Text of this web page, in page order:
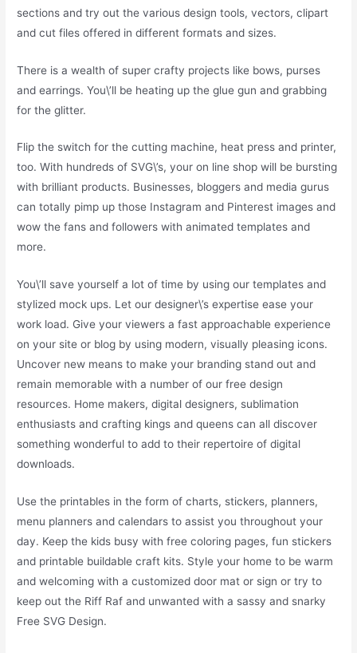
sections and try out the various design tools, vectors, clipart
and cut files offered in different formats and sizes.
There is a wealth of super crafty projects like bows, purses
and earrings. You\’ll be heating up the glue gun and grabbing
for the glitter.
Flip the switch for the cutting machine, heat press and printer,
too. With hundreds of SVG\’s, your on line shop will be bursting
with brilliant products. Businesses, bloggers and media gurus
can totally pimp up those Instagram and Pinterest images and
wow the fans and followers with animated templates and
more.
You\’ll save yourself a lot of time by using our templates and
stylized mock ups. Let our designer\’s expertise ease your
work load. Give your viewers a fast approachable experience
on your site or blog by using modern, visually pleasing icons.
Uncover new means to make your branding stand out and
remain memorable with a number of our free design
resources. Home makers, digital designers, sublimation
enthusiasts and crafting kings and queens can all discover
something wonderful to add to their repertoire of digital
downloads.
Use the printables in the form of charts, stickers, planners,
menu planners and calendars to assist you throughout your
day. Keep the kids busy with free coloring pages, fun stickers
and printable buildable craft kits. Style your home to be warm
and welcoming with a customized door mat or sign or try to
keep out the Riff Raf and unwanted with a sassy and snarky
Free SVG Design.